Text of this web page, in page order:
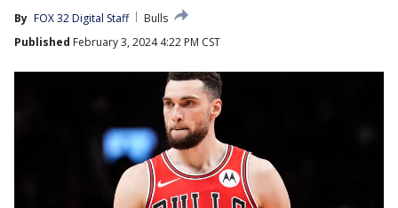
By FOX 32 Digital Staff
Bulls
Published February 3, 2024 4:22 PM CST